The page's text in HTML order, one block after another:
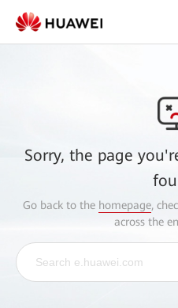
Sorry, the page
Go back to the homepage,
across the